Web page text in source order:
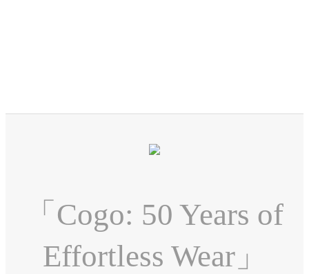
「Cogo: 50 Years of
Effortless Wear」